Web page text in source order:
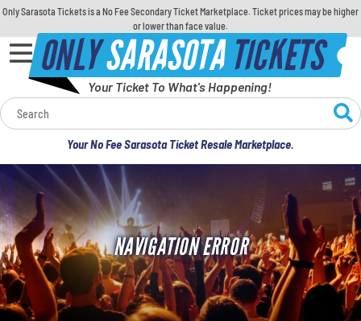
Only Sarasota Tickets is a No Fee Secondary Ticket Marketplace. Ticket prices may be higher
or lower than face value.
ONLYSARASOTATICKETS
Your Ticket To What's Happening!
Your No Fee Sarasota Ticket Resale Marketplace.
Calendar
Concerts
Sports
Theatre
Comedy
NAVIGATION ERROR